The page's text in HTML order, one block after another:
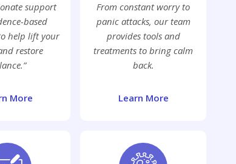
support
based
help lift your
restore
More
From constant worry to
panic attacks, our team
provides tools and
treatments to bring calm
back.
Learn More